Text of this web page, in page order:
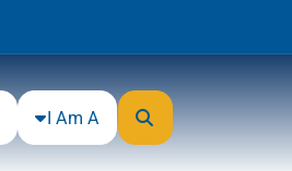
I Am A